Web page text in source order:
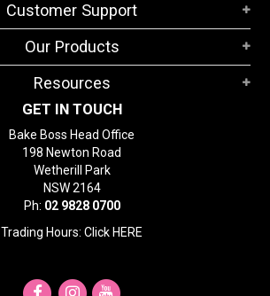
Customer Support
Our Products
Resources
GET IN TOUCH
Bake Boss Head Office
198 Newton Road
Wetherill Park
NSW 2164
Ph: 02 9828 0700
Trading Hours: Click HERE